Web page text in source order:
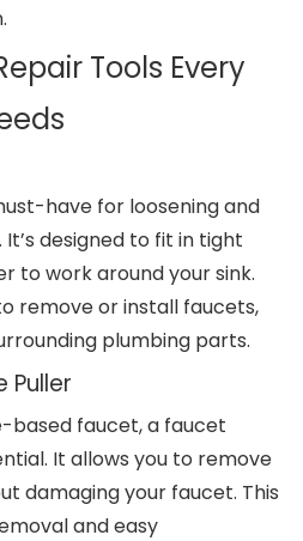
Tools Every
have for loosening and
designed to fit in tight
to work around your sink.
remove or install faucets,
plumbing parts.
Puller
based faucet, a faucet
It allows you to remove
damaging your faucet. This
and easy